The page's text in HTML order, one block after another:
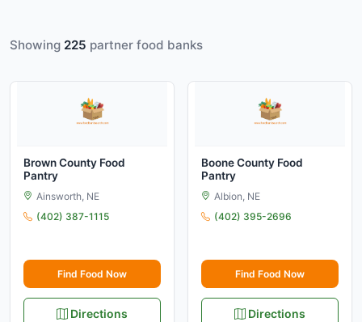
Showing 225 partner food banks
Brown County Food
Pantry
Ainsworth, NE
(402) 387-1115
Find Food Now
Directions
Boone County Food
Pantry
Albion, NE
(402) 395-2696
Find Food Now
Directions